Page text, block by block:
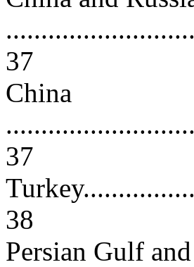
37
China
37
38
Persian Gulf